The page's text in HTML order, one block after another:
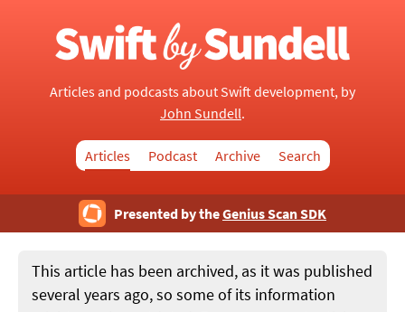
Articles and podcasts about Swift development, by
John Sundell.
Articles Podcast Archive Search
Presented by theGenius Scan SDK
This article has been archived, as it was published
several years ago, so some of its information